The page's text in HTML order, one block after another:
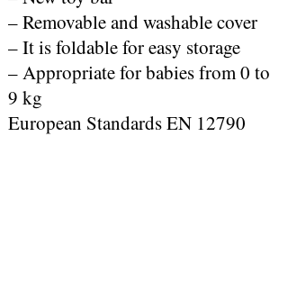
– Removable and washable cover
– It is foldable for easy storage
– Appropriate for babies from 0 to
9 kg
European Standards EN 12790